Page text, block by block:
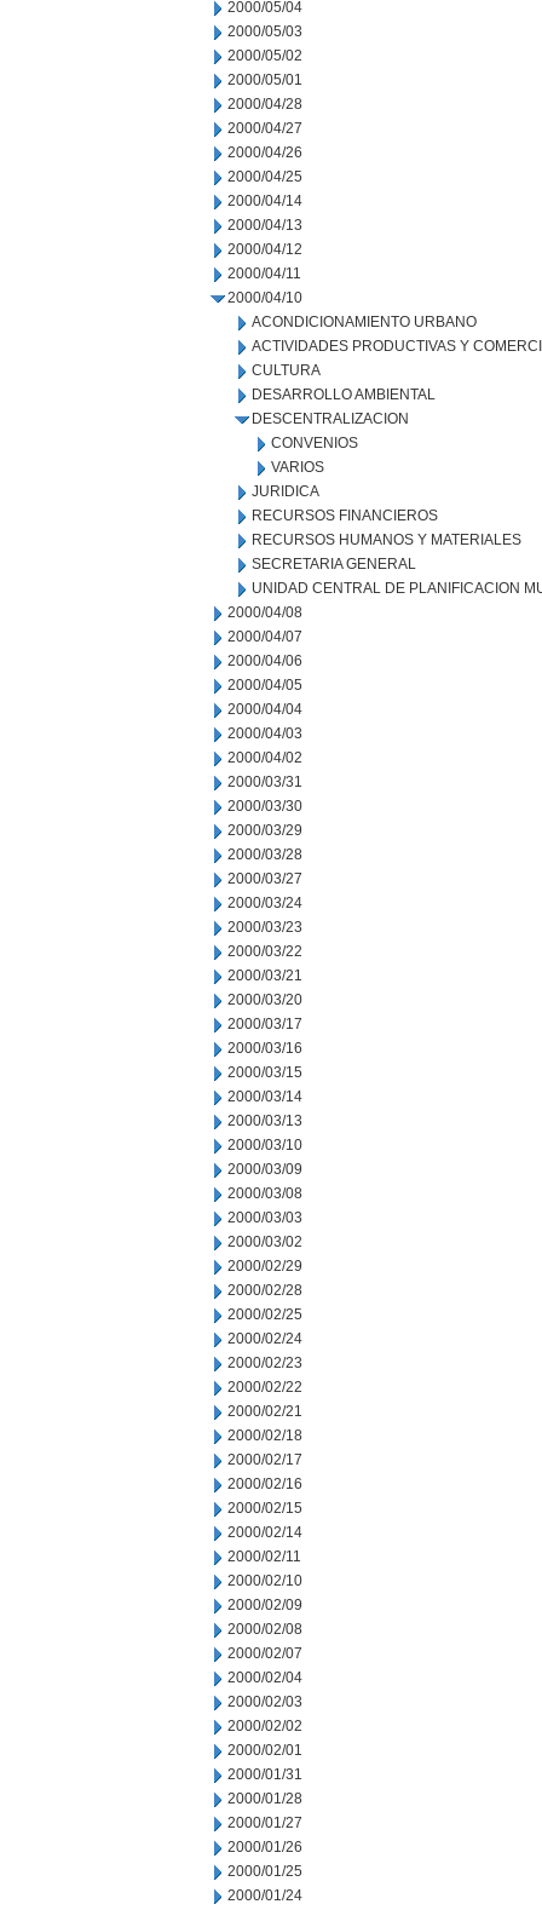
2000/05/04
2000/05/03
2000/05/02
2000/05/01
2000/04/28
2000/04/27
2000/04/26
2000/04/25
2000/04/14
2000/04/13
2000/04/12
2000/04/11
2000/04/10
ACONDICIONAMIENTO URBANO
ACTIVIDADES PRODUCTIVAS Y
CULTURA
DESARROLLO AMBIENTAL
DESCENTRALIZACION
CONVENIOS
VARIOS
JURIDICA
RECURSOS FINANCIEROS
RECURSOS HUMANOS Y MATERIALES
SECRETARIA GENERAL
UNIDAD CENTRAL DE PLANIFICACION
2000/04/08
2000/04/07
2000/04/06
2000/04/05
2000/04/04
2000/04/03
2000/04/02
2000/03/31
2000/03/30
2000/03/29
2000/03/28
2000/03/27
2000/03/24
2000/03/23
2000/03/22
2000/03/21
2000/03/20
2000/03/17
2000/03/16
2000/03/15
2000/03/14
2000/03/13
2000/03/10
2000/03/09
2000/03/08
2000/03/03
2000/03/02
2000/02/29
2000/02/28
2000/02/25
2000/02/24
2000/02/23
2000/02/22
2000/02/21
2000/02/18
2000/02/17
2000/02/16
2000/02/15
2000/02/14
2000/02/11
2000/02/10
2000/02/09
2000/02/08
2000/02/07
2000/02/04
2000/02/03
2000/02/02
2000/02/01
2000/01/31
2000/01/28
2000/01/27
2000/01/26
2000/01/25
2000/01/24